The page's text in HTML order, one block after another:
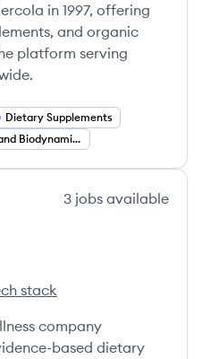
in 1997, offering
and organic
platform serving
Dietary Supplements
Organic and Biodynamic Foods
3 jobs available
stack
company
based dietary